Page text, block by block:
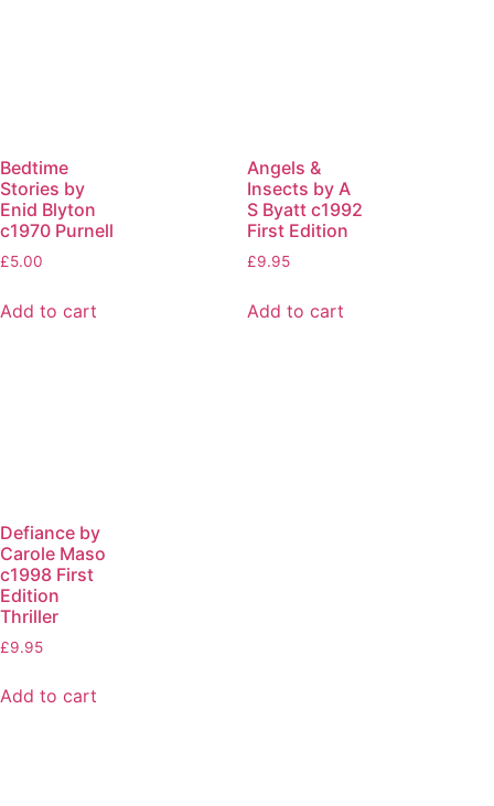
Bedtime
Stories by
Enid Blyton
c1970 Purnell
£5.00
Add to cart
Angels &
Insects by A
S Byatt c1992
First Edition
£9.95
Add to cart
Defiance by
Carole Maso
c1998 First
Edition
Thriller
£9.95
Add to cart